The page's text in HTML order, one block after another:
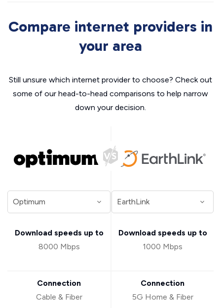
Compare internet providers in
your area
Still unsure which internet provider to choose? Check out
some of our head-to-head comparisons to help narrow
down your decision.
Download speeds up to
8000 Mbps
Connection
Cable & Fiber
Download speeds up to
1000 Mbps
Connection
5G Home & Fiber